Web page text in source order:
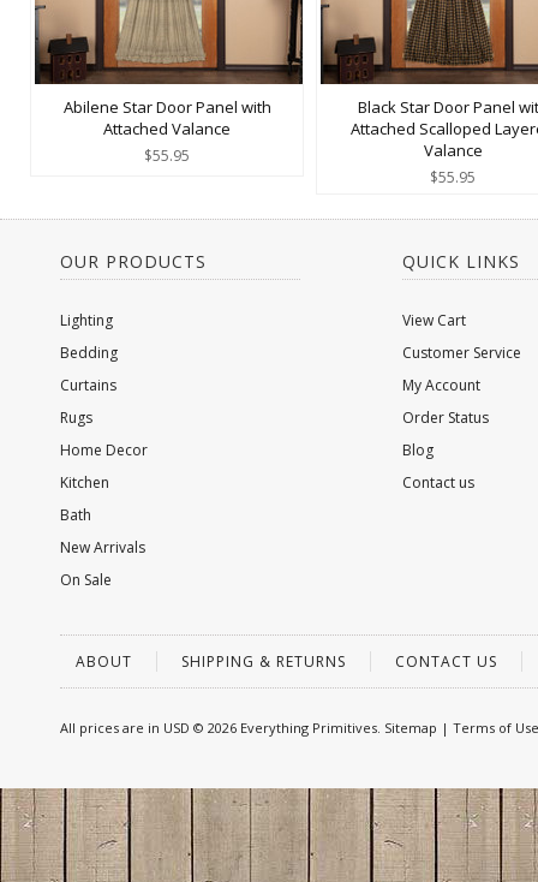
Abilene Star Door Panel with
Attached Valance
$55.95
Black Star Door Panel
Attached Scalloped
Valance
$55.95
OUR PRODUCTS
Lighting
Bedding
Curtains
Rugs
Home Decor
Kitchen
Bath
New Arrivals
On Sale
QUICK LINKS
View Cart
Customer Service
My Account
Order Status
Blog
Contact us
ABOUT SHIPPING & RETURNS CONTACT US
All prices are in USD © 2026 Everything Primitives. Sitemap | Terms of Use